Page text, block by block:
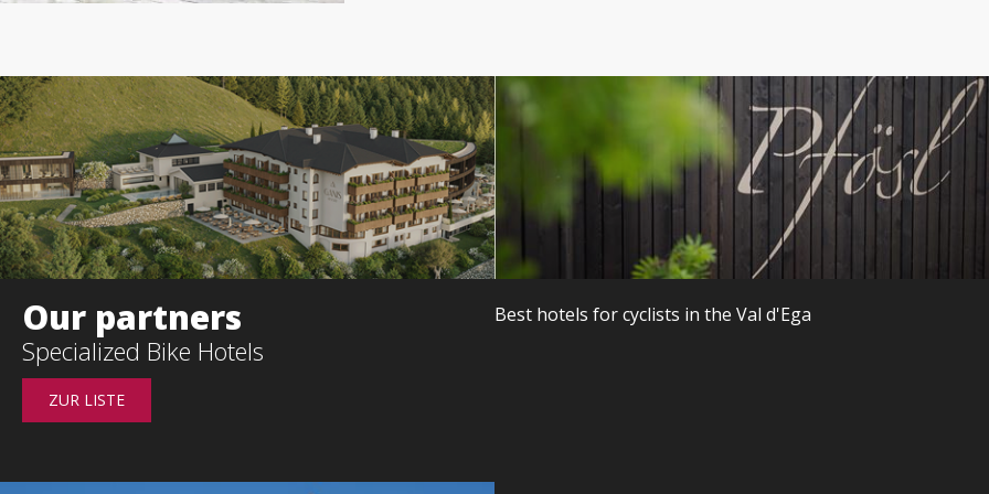
s
Our partners
Specialized Bike Hotels
ZUR LISTE
Best hotels forcyclists in the Val d'Ega